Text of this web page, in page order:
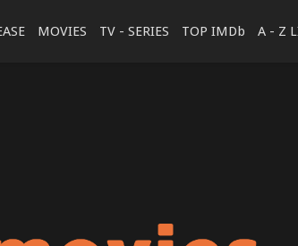
MOVIES TV - SERIES TOP IMDb A - Z